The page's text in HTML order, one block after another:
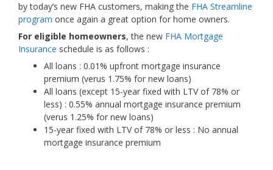
by today’s new FHA customers, making the FHA Streamline
program once again a great option for home owners.
For eligible homeowners, the new FHA Mortgage
Insurance schedule is as follows :
All loans : 0.01% upfront mortgage insurance
premium (verus 1.75% for new loans)
All loans (except 15-year fixed with LTV of 78% or
less) : 0.55% annual mortgage insurance premium
(verus 1.25% for new loans)
15-year fixed with LTV of 78% or less : No annual
mortgage insurance premium